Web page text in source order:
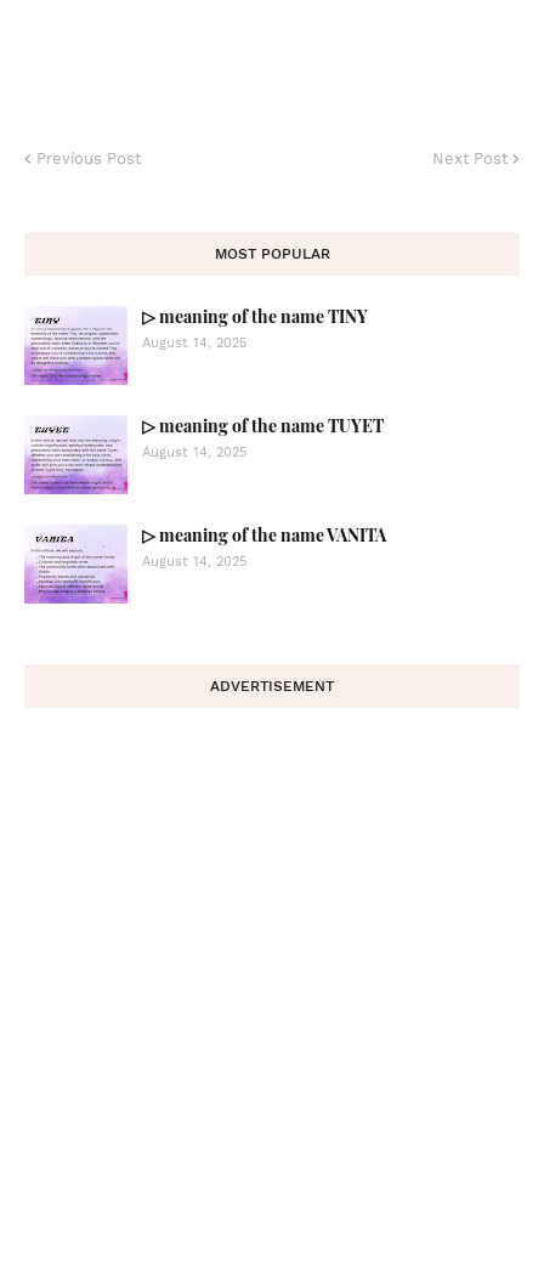
Previous Post Next Post
MOST POPULAR
▷ meaning of the name TINY
August 14, 2025
▷ meaning of the name TUYET
August 14, 2025
▷ meaning of the name VANITA
August 14, 2025
ADVERTISEMENT